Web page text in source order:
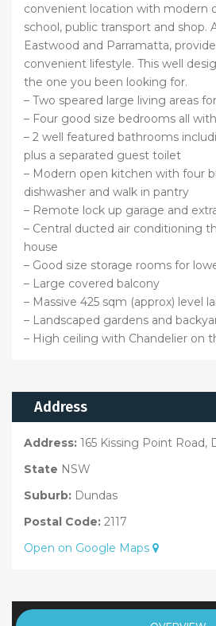
convenient location with modern
school, public transport and shop.
Eastwood and Parramatta,
convenient lifestyle. This well
the one you been looking for.
– Two speared large living areas
– Four good size bedrooms all
– 2 well featured bathrooms
plus a separated guest toilet
– Modern open kitchen with four
dishwasher and walk in pantry
– Remote lock up garage and
– Central ducted air conditioning
house
– Good size storage rooms for
– Large covered balcony
– Massive 425 sqm (approx) level
– Landscaped gardens and
– High ceiling with Chandelier on
Address
Address: 165 Kissing Point Road,
State NSW
Suburb: Dundas
Postal Code: 2117
Open on Google Maps